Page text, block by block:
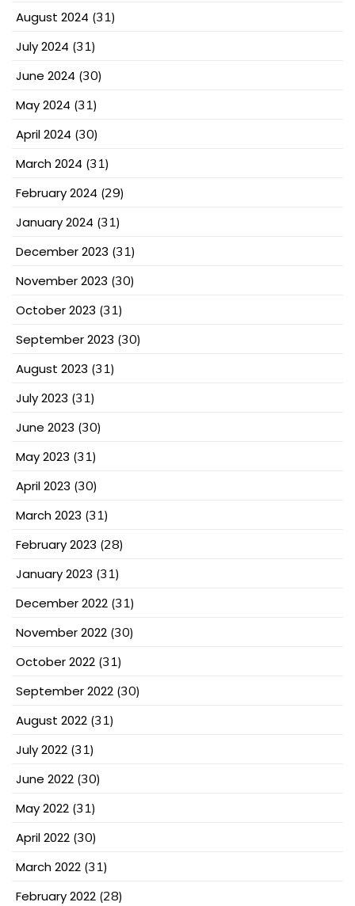
August 2024 (31)
July 2024 (31)
June 2024 (30)
May 2024 (31)
April 2024 (30)
March 2024 (31)
February 2024 (29)
January 2024 (31)
December 2023 (31)
November 2023 (30)
October 2023 (31)
September 2023 (30)
August 2023 (31)
July 2023 (31)
June 2023 (30)
May 2023 (31)
April 2023 (30)
March 2023 (31)
February 2023 (28)
January 2023 (31)
December 2022 (31)
November 2022 (30)
October 2022 (31)
September 2022 (30)
August 2022 (31)
July 2022 (31)
June 2022 (30)
May 2022 (31)
April 2022 (30)
March 2022 (31)
February 2022 (28)